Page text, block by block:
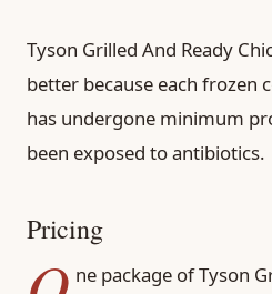
Tyson Grilled And Ready
better because each frozen
has undergone minimum
been exposed to antibiotics.
Pricing
ne package of Tyson